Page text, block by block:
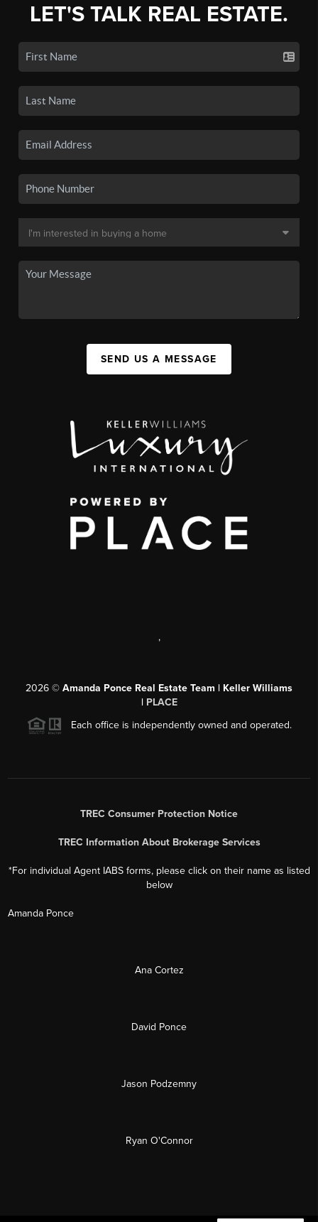
LET'S TALK REAL ESTATE.
SEND US A MESSAGE
,
2026 © Amanda Ponce Real Estate Team | Keller Williams
| PLACE
Each office is independently owned and operated.
TREC Consumer Protection Notice
TREC Information About Brokerage Services
*For individual Agent IABS forms, please click on their name as listed
below
Amanda Ponce
Ana Cortez
David Ponce
Jason Podzemny
Ryan O'Connor